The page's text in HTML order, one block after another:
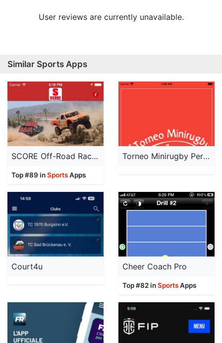
User reviews are currently unavailable.
Similar Sports Apps
SCORE Off-Road Racing
Top #89 inSportsApps
Torneo Minirugby Perugia
Court4u Cheer Coach Pro
Top #82 inSportsApps